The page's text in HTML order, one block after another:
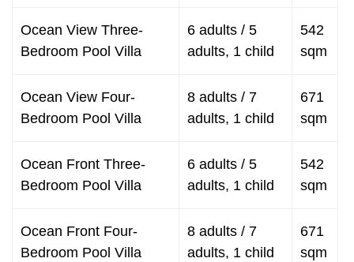
Ocean View Three-
Bedroom Pool Villa
6 adults / 5
adults, 1 child
542
sqm
Ocean View Four-
Bedroom Pool Villa
8 adults / 7
adults, 1 child
671
sqm
Ocean Front Three-
Bedroom Pool Villa
6 adults / 5
adults, 1 child
542
sqm
Ocean Front Four-
Bedroom Pool Villa
8 adults / 7
adults, 1 child
671
sqm